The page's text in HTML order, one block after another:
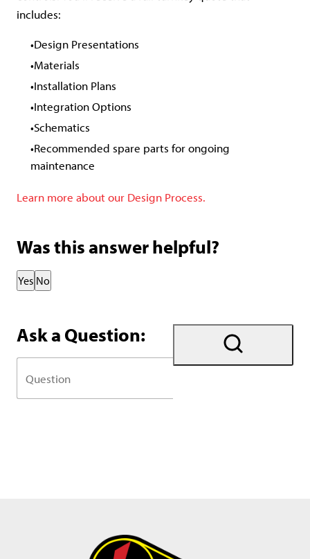
includes:
Design Presentations
Materials
Installation Plans
Integration Options
Schematics
Recommended spare parts for ongoing
maintenance
Learn more about our Design Process.
Was this answer helpful?
Thank you for your feedback!
Yes No
Ask a Question: